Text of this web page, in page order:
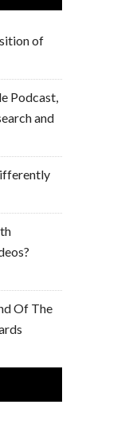
of
Podcast,
and
Of The